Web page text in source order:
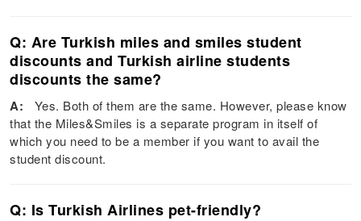
Q: Are Turkish miles and smiles student
discounts and Turkish airline students
discounts the same?
A: Yes. Both of them are the same. However, please know
that the Miles&Smiles is a separate program in itself of
which you need to be a member if you want to avail the
student discount.
Q: Is Turkish Airlines pet-friendly?